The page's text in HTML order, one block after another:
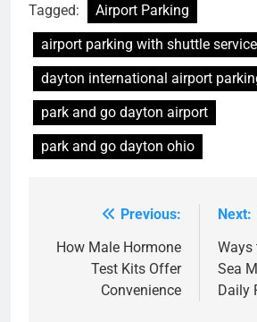
Tagged:
Airport Parking
airport parking with shuttle service
dayton international airport
park and go dayton airport
park and go dayton ohio
navigation
Previous:
How Male Hormone
Test Kits Offer
Convenience
Next:
Ways
Sea
Daily